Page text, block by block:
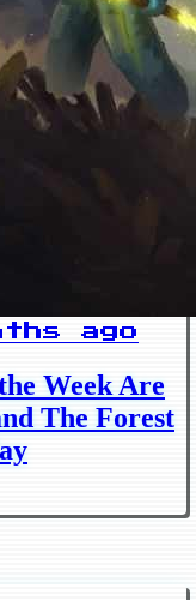
ago
Week Are
The Forest